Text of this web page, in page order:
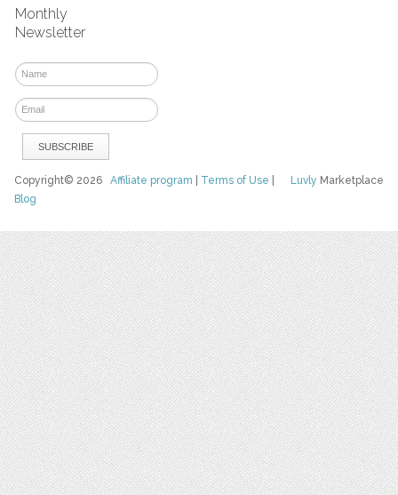
Monthly
Newsletter
Luvly Marketplace
Copyright© 2026Affiliate program Terms of Use
Blog